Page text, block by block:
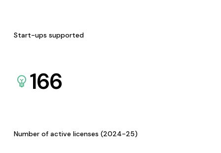
Start-ups supported
166
Number of active licenses (2024-25)